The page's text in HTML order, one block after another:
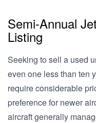
Semi-Annual
Listing
Seeking to sell a used
even one less than ten
require considerable
preference for newer
aircraft generally